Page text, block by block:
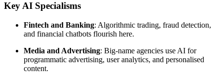
Key AI Specialisms
Fintech and Banking: Algorithmic trading, fraud detection,
and financial chatbots flourish here.
Media and Advertising: Big-name agencies use AI for
programmatic advertising, user analytics, and personalised
content.